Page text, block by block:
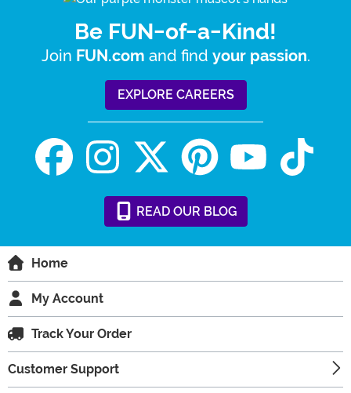
Be FUN-of-a-Kind!
Join FUN.com and find your passion.
EXPLORE CAREERS
READ OUR BLOG
Home
My Account
Track Your Order
Customer Support